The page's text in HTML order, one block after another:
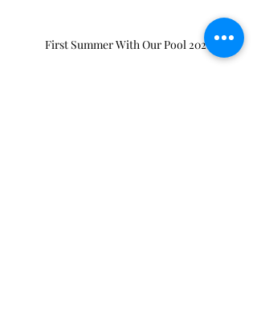
First Summer With Our Pool 2021